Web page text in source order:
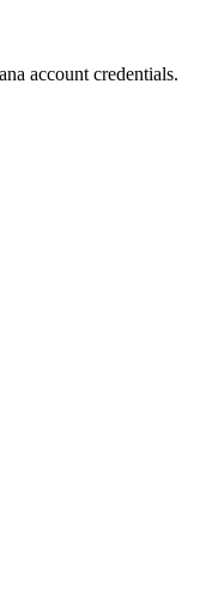
account credentials.